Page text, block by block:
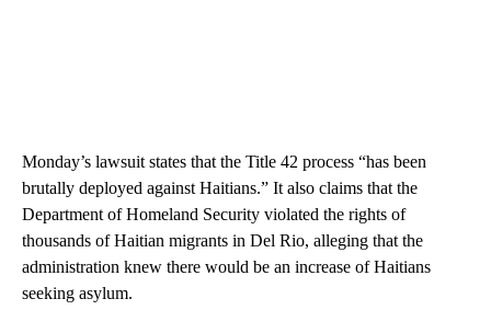
Monday’s lawsuit states that the Title 42 process “has been
brutally deployed against Haitians.” It also claims that the
Department of Homeland Security violated the rights of
thousands of Haitian migrants in Del Rio, alleging that the
administration knew there would be an increase of Haitians
seeking asylum.